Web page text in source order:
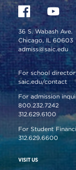
36 S. Wabash Ave.
Chicago, IL 60603
admiss@saic.edu
For school
saic.edu/contact
For admission
800.232.7242
312.629.6100
For Student
312.629.6600
VISIT US